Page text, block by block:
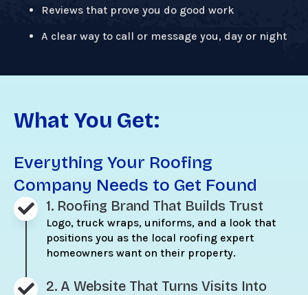
Reviews that prove you do good work
A clear way to call or message you, day or night
What You Get:
Everything Your Roofing
Company Needs to Get Found
1. Roofing Brand That Builds Trust
Logo, truck wraps, uniforms, and a look that
positions you as the local roofing expert
homeowners want on their property.
2. A Website That Turns Visits Into